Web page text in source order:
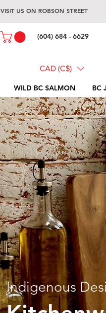
VISIT US ON ROBSON STREET
(604) 684 - 6629
CAD (C$)
WILD BC SALMON BC
Indigenous